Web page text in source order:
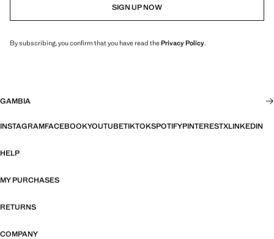
SIGN UP NOW
By subscribing, you confirm that you have read thePrivacy Policy.
GAMBIA
INSTAGRAMFACEBOOKYOUTUBETIKTOKSPOTIFYPINTERESTXLINKEDIN
HELP
MY PURCHASES
RETURNS
COMPANY